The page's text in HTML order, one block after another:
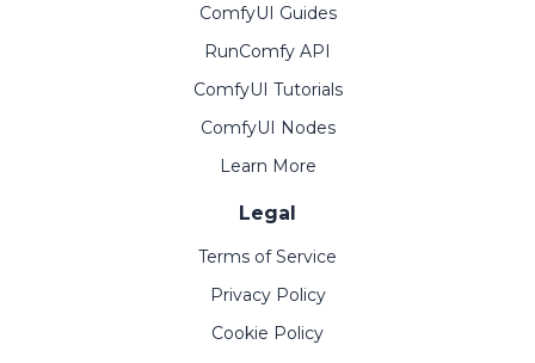
ComfyUI Guides
RunComfy API
ComfyUI Tutorials
ComfyUI Nodes
Learn More
Legal
Terms of Service
Privacy Policy
Cookie Policy